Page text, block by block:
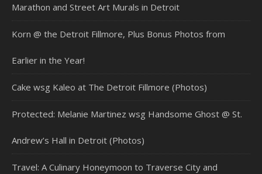
Marathon and Street Art Murals in Detroit
Korn @ the Detroit Fillmore, Plus Bonus Photos from
Earlier in the Year!
Cake wsg Kaleo at The Detroit Fillmore (Photos)
Protected: Melanie Martinez wsg Handsome Ghost @ St.
Andrew’s Hall in Detroit (Photos)
Travel: A Culinary Honeymoon to Traverse City and